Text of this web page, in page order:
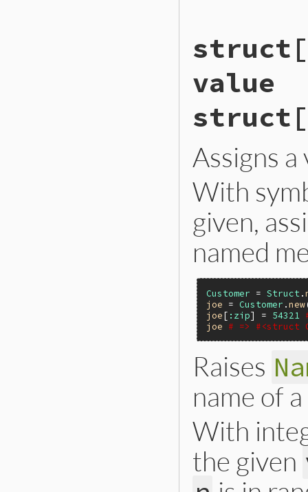
{
int i =
if (i < 0)
return
}
value
Assigns a
With
given,
named
Customer = Struct .
joe = Customer .new
joe[ :zip] = 54321
joe
# => #<struct
Raises
name of
With
the given